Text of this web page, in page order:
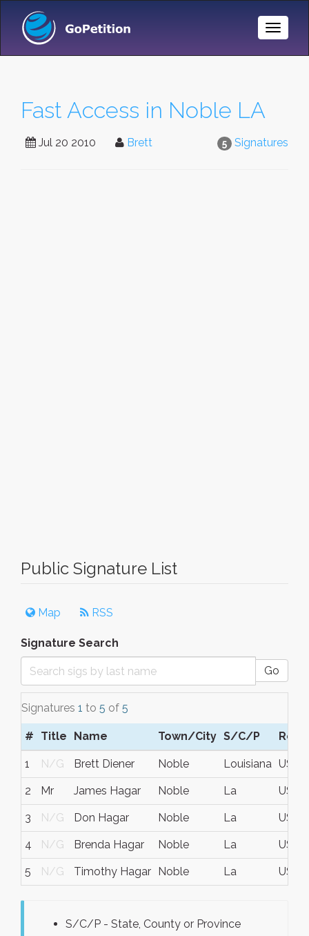
Toggle
Fast Access in Noble LA
5 Signatures
Jul 20 2010 Brett
Public Signature List
Map RSS
Signature Search
Go
Signatures 1 to 5 of 5
# Title Name Town/City S/C/P
1 N/G Brett Diener Noble Louisiana USA
2 Mr James Hagar Noble La USA
3 N/G Don Hagar Noble La USA
4 N/G Brenda Hagar Noble La USA
5 N/G Timothy Hagar Noble La USA
S/C/P - State, County or Province